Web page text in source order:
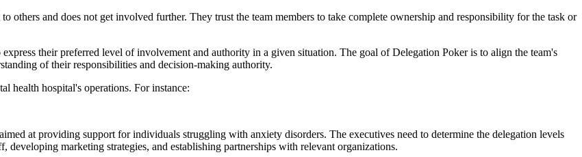
and does not get involved further. They trust the team members to take complete ownership and responsibility for the task or
their preferred level of involvement and authority in a given situation. The goal of Delegation Poker is to align the team's
of their responsibilities and decision-making authority.
health hospital's operations. For instance:
at providing support for individuals struggling with anxiety disorders. The executives need to determine the delegation levels
marketing strategies, and establishing partnerships with relevant organizations.